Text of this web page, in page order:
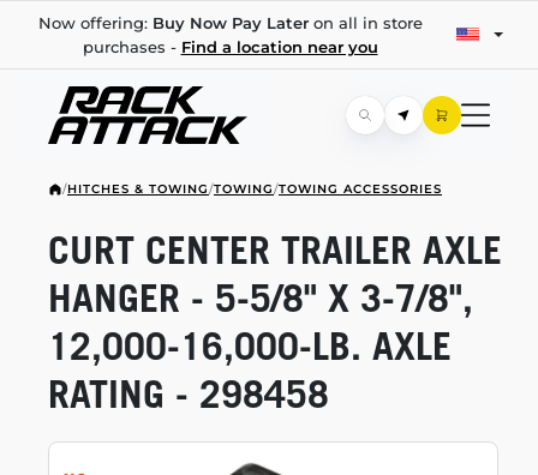
Now offering: Buy Now Pay Lateron all in store
purchases - Find a location near you
/HITCHES & TOWING/TOWING/TOWING ACCESSORIES
CURT CENTER TRAILER AXLE
HANGER - 5-5/8" X 3-7/8",
12,000-16,000-LB. AXLE
RATING - 298458